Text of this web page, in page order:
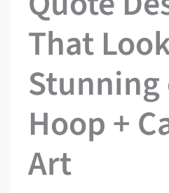
That
Stunning
Hoop +
Art